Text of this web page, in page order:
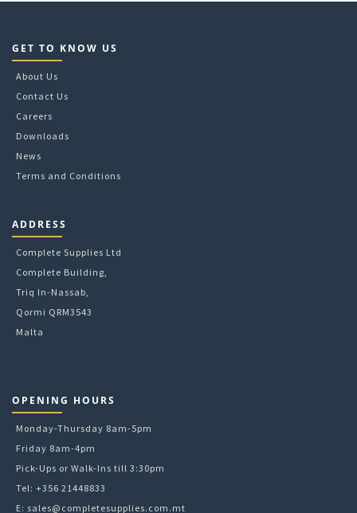
GET TO KNOW US
About Us
Contact Us
Careers
Downloads
News
Terms and Conditions
ADDRESS
Complete Supplies Ltd
Complete Building,
Triq In-Nassab,
Qormi QRM3543
Malta
OPENING HOURS
Monday-Thursday 8am-5pm
Friday 8am-4pm
Pick-Ups or Walk-Ins till 3:30pm
Tel: +356 21448833
E: sales@completesupplies.com.mt